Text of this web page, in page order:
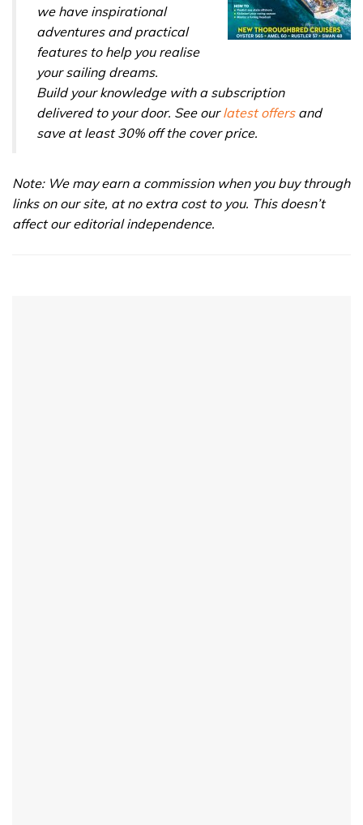
we have inspirational
adventures and practical
features to help you realise
your sailing dreams.
Build your knowledge with a subscription
delivered to your door. See ourlatest offersand
save at least 30% off the cover price.
Note: We may earn a commission when you buy through
links on our site, at no extra cost to you. This doesn’t
affect our editorial independence.